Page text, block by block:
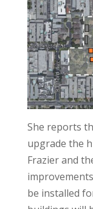
She reports
upgrade the
Frazier and
be installed